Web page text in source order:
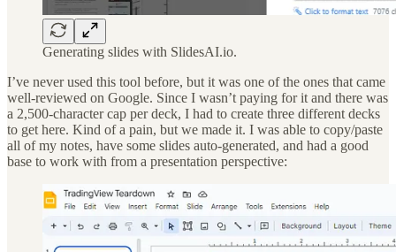
Generating slides with SlidesAI.io.
I’ve never used this tool before, but it was one of the ones that came
well-reviewed on Google. Since I wasn’t paying for it and there was
a 2,500-character cap per deck, I had to create three different decks
to get here. Kind of a pain, but we made it. I was able to copy/paste
all of my notes, have some slides auto-generated, and had a good
base to work with from a presentation perspective: